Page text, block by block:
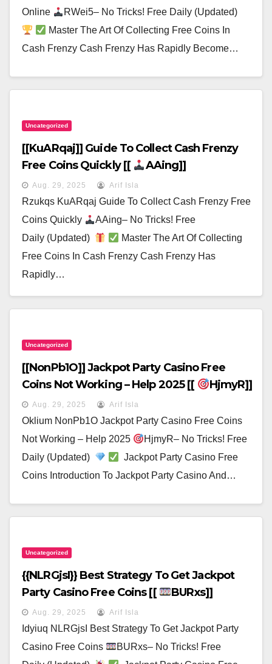
Online
RWei5– No Tricks! Free Daily (Updated)
Master The Art Of Collecting Free Coins In
Cash Frenzy Cash Frenzy Has Rapidly Become…
Uncategorized
[[kuARqaj]] Guide To Collect Cash Frenzy
Free Coins Quickly [[
AAing]]
Aug. 29, 2025 Arif Isla
Rzukqs KuARqaj Guide To Collect Cash Frenzy Free
Coins Quickly
AAing– No Tricks! Free
Daily (Updated)
Master The Art Of Collecting
Free Coins In Cash Frenzy Cash Frenzy Has
Rapidly…
Uncategorized
[[nonPb1O]] Jackpot Party Casino Free
Coins Not Working – Help 2025 [[
HjmyR]]
Aug. 29, 2025 Arif Isla
Oklium NonPb1O Jackpot Party Casino Free Coins
Not Working – Help 2025
HjmyR– No Tricks! Free
Daily (Updated)
Jackpot Party Casino Free
Coins Introduction To Jackpot Party Casino And…
Uncategorized
{{nLRGjsI}} Best Strategy To Get Jackpot
Party Casino Free Coins [[
BURxs]]
Aug. 29, 2025 Arif Isla
Idyiuq NLRGjsI Best Strategy To Get Jackpot Party
Casino Free Coins
BURxs– No Tricks! Free